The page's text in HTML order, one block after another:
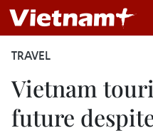
TRAVEL
Vietnam
future